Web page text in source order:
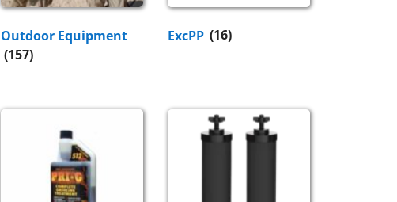
Outdoor Equipment
(157)
ExcPP (16)